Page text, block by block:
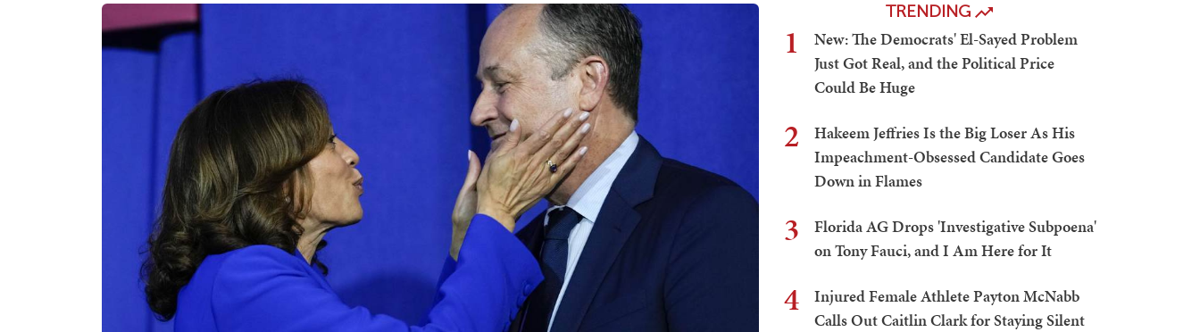
TRENDING
1
New: The Democrats' El-Sayed Problem
Just Got Real, and the Political Price
Could Be Huge
2
Hakeem Jeffries Is the Big Loser As His
Impeachment-Obsessed Candidate Goes
Down in Flames
3
Florida AG Drops 'Investigative Subpoena'
on Tony Fauci, and I Am Here for It
4
Injured Female Athlete Payton McNabb
Calls Out Caitlin Clark for Staying Silent